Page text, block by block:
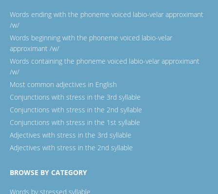
Words ending with the phoneme voiced labio-velar approximant
/w/
Words beginning with the phoneme voiced labio-velar
approximant /w/
Words containing the phoneme voiced labio-velar approximant
/w/
Most common adjectives in English
Conjunctions with stress in the 3rd syllable
Conjunctions with stress in the 2nd syllable
Conjunctions with stress in the 1st syllable
Adjectives with stress in the 3rd syllable
Adjectives with stress in the 2nd syllable
BROWSE BY CATEGORY
Words by stressed syllable